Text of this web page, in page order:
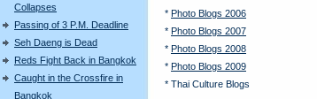
Collapses
Passing of 3 P.M. Deadline
Seh Daeng is Dead
Reds Fight Back in Bangkok
Caught in the Crossfire in
Bangkok
* Photo Blogs 2006
* Photo Blogs 2007
* Photo Blogs 2008
* Photo Blogs 2009
* Thai Culture Blogs